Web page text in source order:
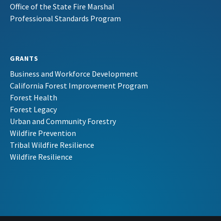
Office of the State Fire Marshal
Professional Standards Program
GRANTS
Business and Workforce Development
California Forest Improvement Program
Forest Health
Forest Legacy
Urban and Community Forestry
Wildfire Prevention
Tribal Wildfire Resilience
Wildfire Resilience